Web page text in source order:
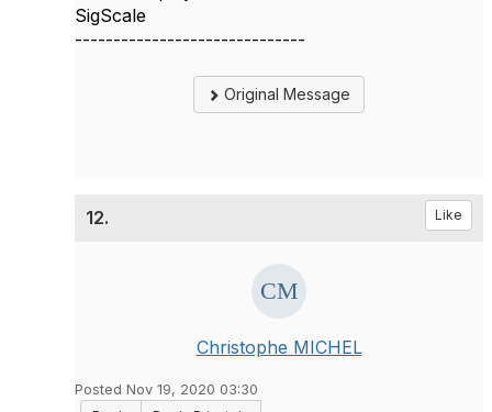
SigScale
------------------------------
Original Message
12. Like
Christophe MICHEL
Posted Nov 19, 2020 03:30